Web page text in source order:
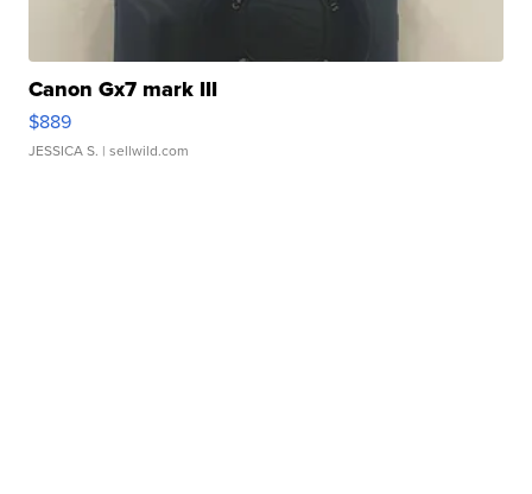
Canon Gx7 mark III
$889
JESSICA S. | sellwild.com